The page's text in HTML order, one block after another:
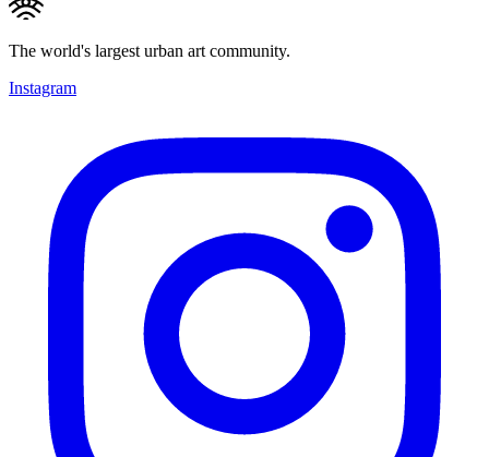
The world's largest urban art community.
Instagram